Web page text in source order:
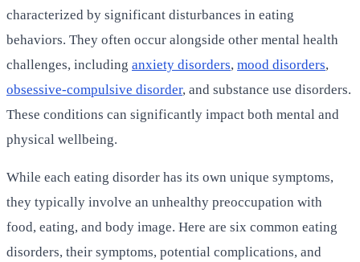
characterized by significant disturbances in eating
behaviors. They often occur alongside other mental health
challenges, including anxiety disorders, mood disorders,
obsessive-compulsive disorder, and substance use disorders.
These conditions can significantly impact both mental and
physical wellbeing.
While each eating disorder has its own unique symptoms,
they typically involve an unhealthy preoccupation with
food, eating, and body image. Here are six common eating
disorders, their symptoms, potential complications, and